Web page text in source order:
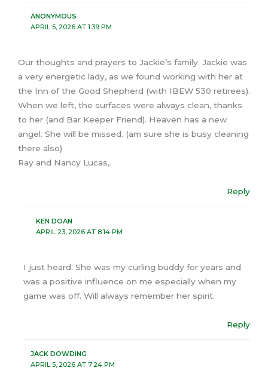
ANONYMOUS
APRIL 5, 2026 AT 1:39 PM
Our thoughts and prayers to Jackie’s family. Jackie was
a very energetic lady, as we found working with her at
the Inn of the Good Shepherd (with IBEW 530 retirees).
When we left, the surfaces were always clean, thanks
to her (and Bar Keeper Friend). Heaven has a new
angel. She will be missed. (am sure she is busy cleaning
there also)
Ray and Nancy Lucas,
Reply
KEN DOAN
APRIL 23, 2026 AT 8:14 PM
I just heard. She was my curling buddy for years and
was a positive influence on me especially when my
game was off. Will always remember her spirit.
Reply
JACK DOWDING
APRIL 5, 2026 AT 7:24 PM